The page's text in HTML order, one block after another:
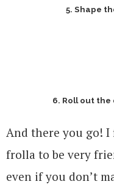
5. Shape
6. Roll out
And there you go!
frolla to be very
even if you don’t